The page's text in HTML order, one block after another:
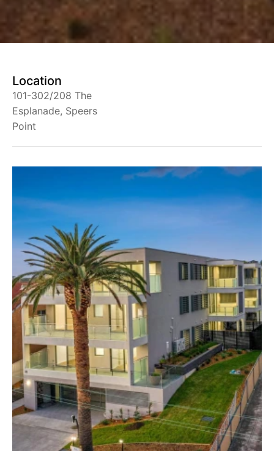
Location
101-302/208 The
Esplanade, Speers
Point